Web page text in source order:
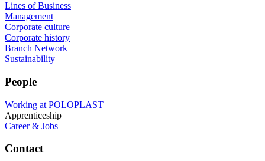
Lines of Business
Management
Corporate culture
Corporate history
Branch Network
Sustainability
People
Working at POLOPLAST
Apprenticeship
Career & Jobs
Contact